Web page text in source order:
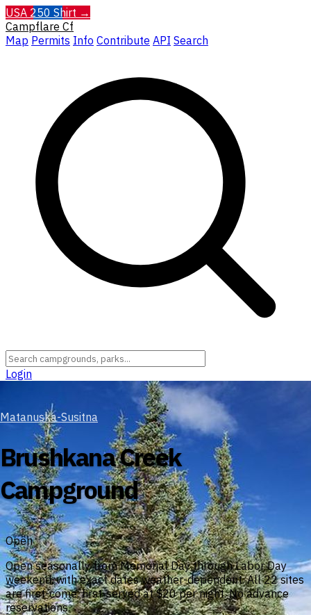
USA 250 Shirt →
Campflare Cf
Map Permits Info Contribute API Search
Login
Matanuska-Susitna
Brushkana Creek
Campground
Open
Open seasonally from Memorial Day through Labor Day
weekend, with exact dates weather-dependent. All 22 sites
are first-come, first-served at $20 per night. No advance
reservations.